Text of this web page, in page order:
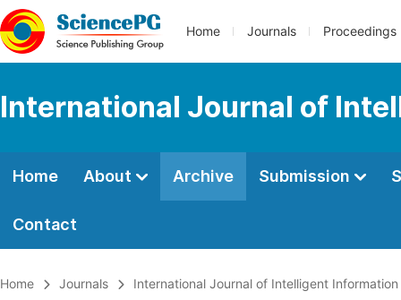
Home Journals Proceedings
International Journal of
Home About Archive Submission
Contact
Home Journals International Journal of Intelligent